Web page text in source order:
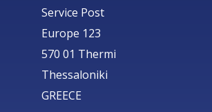
Service Post
Europe 123
570 01 Thermi
Thessaloniki
GREECE